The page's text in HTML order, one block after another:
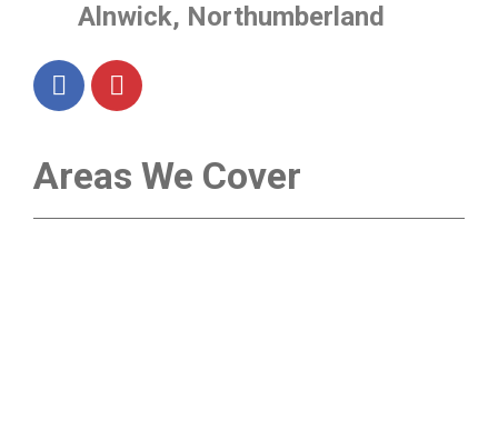
Alnwick, Northumberland
FacebookInstagram
Areas We Cover